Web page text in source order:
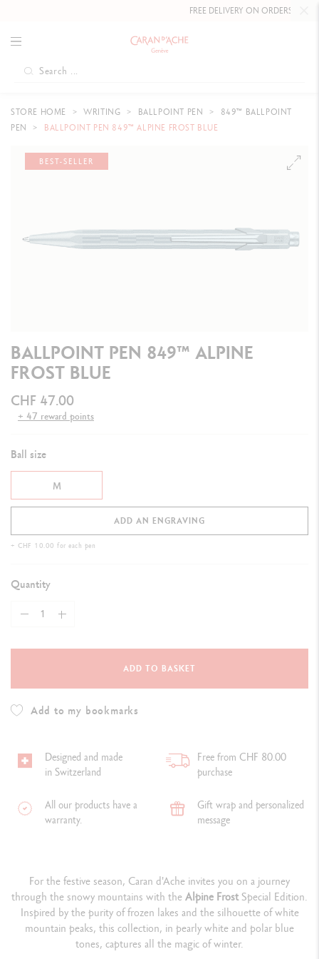
FREE DELIVERY ON ORDERSOVER
STORE HOME WRITING BALLPOINT PEN
849™ BALLPOINT
PEN
BALLPOINT PEN 849™ ALPINE FROST BLUE
BEST-SELLER
BALLPOINT PEN 849™ ALPINE
FROST BLUE
CHF 47.00
+ 47 reward points
Ball size
M
ADD AN ENGRAVING
+ CHF 10.00 for each pen
Quantity
ADD TO BASKET
Add to my bookmarks
Designed and made
in Switzerland
Free from CHF 80.00
purchase
All our products have a
warranty.
Gift wrap and personalized
message
For the festive season, Caran d'Ache invites you on a journey
through the snowy mountains with theAlpine FrostSpecial Edition.
Inspired by the purity of frozen lakes and the silhouette of white
mountain peaks, this collection, in pearly white and polar blue
tones, captures all the magic of winter.